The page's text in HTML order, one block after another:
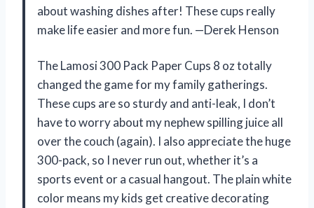
about washing dishes after! These cups really
make life easier and more fun. —Derek Henson
The Lamosi 300 Pack Paper Cups 8 oz totally
changed the game for my family gatherings.
These cups are so sturdy and anti-leak, I don’t
have to worry about my nephew spilling juice all
over the couch (again). I also appreciate the huge
300-pack, so I never run out, whether it’s a
sports event or a casual hangout. The plain white
color means my kids get creative decorating